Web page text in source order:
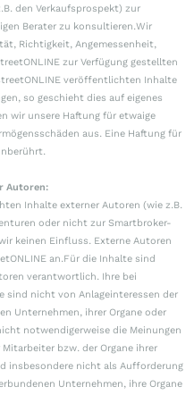
den Verkaufsprospekt) zur
Berater zu konsultieren.Wir
Richtigkeit, Angemessenheit,
zur Verfügung gestellten
veröffentlichten Inhalte
so geschieht dies auf eigenes
wir unsere Haftung für etwaige
aus. Eine Haftung für
Autoren:
Inhalte externer Autoren (wie z.B.
oder nicht zur Smartbroker-
keinen Einfluss. Externe Autoren
an.Für die Inhalte sind
verantwortlich. Ihre bei
sind nicht von Anlageinteressen der
Unternehmen, ihrer Organe oder
notwendigerweise die Meinungen
bzw. der Organe ihrer
insbesondere nicht als Aufforderung
Unternehmen, ihre Organe